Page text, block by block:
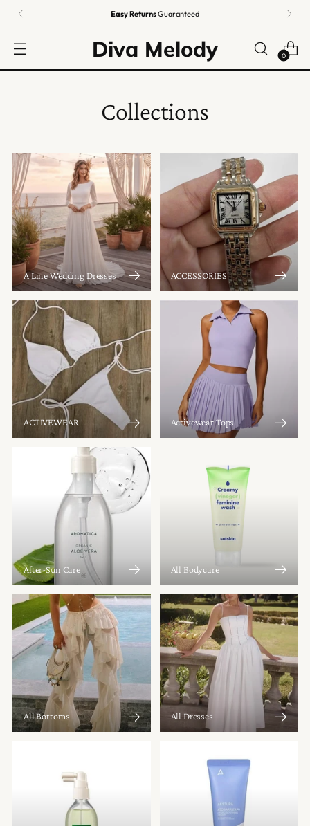
Easy ReturnsGuaranteed
Diva Melody 0
Collections
A Line Wedding Dresses ACCESSORIES
ACTIVEWEAR Activewear Tops
After-Sun Care All Bodycare
All Bottoms All Dresses